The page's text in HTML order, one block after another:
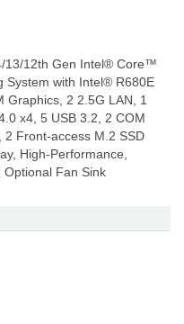
13/12th Gen Intel® Core™
with Intel® R680E
Graphics, 2 2.5G LAN, 1
x4, 5 USB 3.2, 2 COM
2 Front-access M.2 SSD
High-Performance,
Optional Fan Sink